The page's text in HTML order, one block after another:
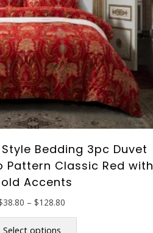
Bedding 3pc Duvet
Pattern Classic Red with
Accents
38.80 – $128.80
Select options
This